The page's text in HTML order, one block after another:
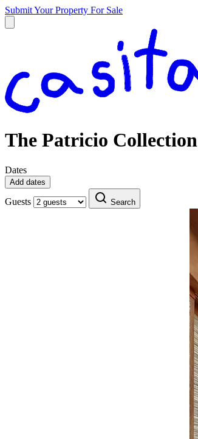
Submit Your Property For Sale
The Patricio Collection
Dates
Add dates
Guests Search